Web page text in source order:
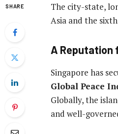
SHARE
The city-state,
Asia and the
A Reputation
Singapore has
Global Peace
Globally, the
and well-